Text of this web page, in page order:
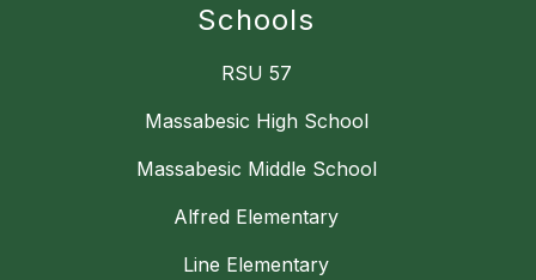
Schools
RSU 57
Massabesic High School
Massabesic Middle School
Alfred Elementary
Line Elementary